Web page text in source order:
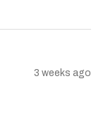
3 weeks ago